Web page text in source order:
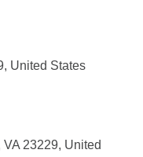
United States
23229, United